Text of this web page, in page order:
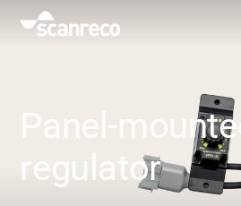
Customization
Operator productivity & Safety
Panel-
regulator